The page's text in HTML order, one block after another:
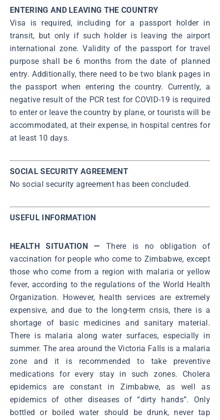
ENTERING AND LEAVING THE COUNTRY
Visa is required, including for a passport holder in
transit, but only if such holder is leaving the airport
international zone. Validity of the passport for travel
purpose shall be 6 months from the date of planned
entry. Additionally, there need to be two blank pages in
the passport when entering the country. Currently, a
negative result of the PCR test for COVID-19 is required
to enter or leave the country by plane, or tourists will be
accommodated, at their expense, in hospital centres for
at least 10 days.
SOCIAL SECURITY AGREEMENT
No social security agreement has been concluded.
USEFUL INFORMATION
HEALTH SITUATION — There is no obligation of
vaccination for people who come to Zimbabwe, except
those who come from a region with malaria or yellow
fever, according to the regulations of the World Health
Organization. However, health services are extremely
expensive, and due to the long-term crisis, there is a
shortage of basic medicines and sanitary material.
There is malaria along water surfaces, especially in
summer. The area around the Victoria Falls is a malaria
zone and it is recommended to take preventive
medications for every stay in such zones. Cholera
epidemics are constant in Zimbabwe, as well as
epidemics of other diseases of “dirty hands”. Only
bottled or boiled water should be drunk, never tap